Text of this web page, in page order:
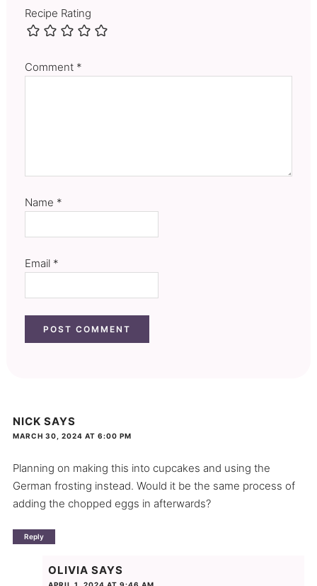
Recipe Rating
Comment *
Name *
Email *
NICK SAYS
MARCH 30, 2024 AT 6:00 PM
Planning on making this into cupcakes and using the
German frosting instead. Would it be the same process of
adding the chopped eggs in afterwards?
Reply
OLIVIA SAYS